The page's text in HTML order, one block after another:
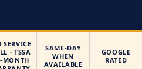
SERVICE
· TSSA
MONTH
SAME-DAY
WHEN
AVAILABLE
GOOGLE
RATED